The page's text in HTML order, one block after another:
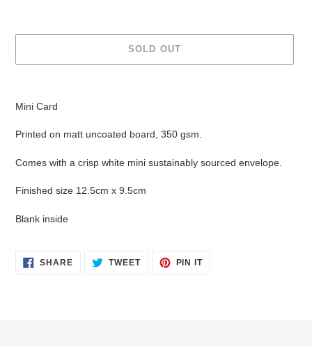
SOLD OUT
your
Mini Card
Printed on matt uncoated board, 350 gsm.
Comes with a crisp white mini sustainably sourced envelope.
Finished size 12.5cm x 9.5cm
Blank inside
SHARESHARE
ON
TWEETTWEET PIN ITPIN